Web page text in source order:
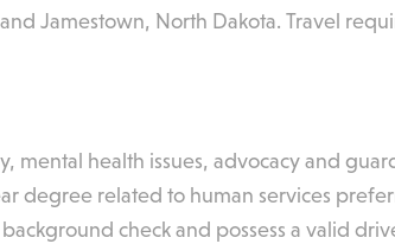
Jamestown, North Dakota. Travel
mental health issues, advocacy and
degree related to human services
check and possess a valid